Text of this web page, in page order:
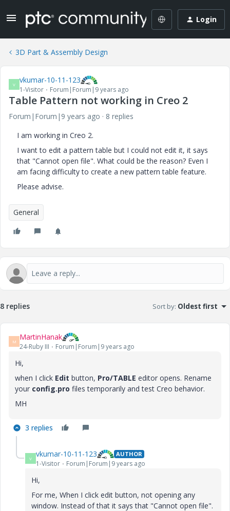
Login
3D Part & Assembly Design
V vkumar-10-11-123
1-Visitor Forum|Forum|9 years ago
Table Pattern not working in Creo 2
Forum|Forum|9 years ago
8 replies
I am working in Creo 2.
I want to edit a pattern table but I could not edit it, it says
that "Cannot open file". What could be the reason? Even I
am facing difficulty to create a new pattern table feature.
Please advise.
General
8 replies Sort by: Oldest first
M MartinHanak
24-Ruby III Forum|Forum|9 years ago
Hi,
when I click Edit button, Pro/TABLE editor opens. Rename
your config.pro files temporarily and test Creo behavior.
MH
3 replies
V vkumar-10-11-123 AUTHOR
1-Visitor Forum|Forum|9 years ago
Hi,
For me, When I click edit button, not opening any
window. Instead of that it says that "Cannot open file".